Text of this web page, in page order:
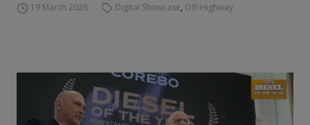
19 March 2026 Digital Showcase, Off-Highway